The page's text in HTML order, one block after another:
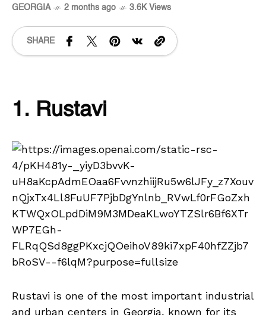
GEORGIA 2 months ago 3.6K Views
SHARE
1. Rustavi
Rustavi is one of the most important industrial
and urban centers in Georgia, known for its